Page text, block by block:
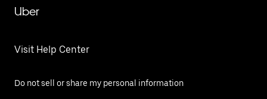
Uber
Visit Help Center
Do not sell or share my personal information